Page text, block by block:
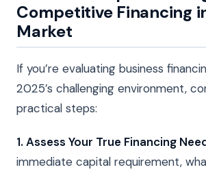
Competitive Financing
Market
If you’re evaluating business
2025’s challenging environment,
practical steps:
1. Assess Your True Financing
immediate capital requirement,